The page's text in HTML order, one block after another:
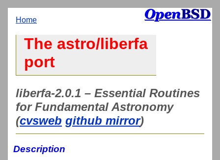
Home
The astro/liberfa
port
liberfa-2.0.1 – Essential Routines
for Fundamental Astronomy
(cvsweb github mirror)
Description